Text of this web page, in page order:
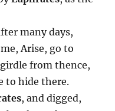
many days,
Arise, go to
from thence,
to hide there.
, and digged,